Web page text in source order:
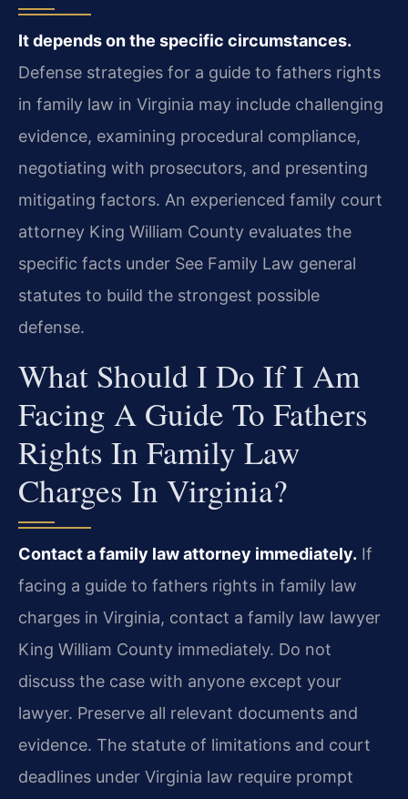
It depends on the specific circumstances.
Defense strategies for a guide to fathers rights
in family law in Virginia may include challenging
evidence, examining procedural compliance,
negotiating with prosecutors, and presenting
mitigating factors. An experienced family court
attorney King William County evaluates the
specific facts under See Family Law general
statutes to build the strongest possible
defense.
What Should I Do If I Am
Facing A Guide To Fathers
Rights In Family Law
Charges In Virginia?
Contact a family law attorney immediately. If
facing a guide to fathers rights in family law
charges in Virginia, contact a family law lawyer
King William County immediately. Do not
discuss the case with anyone except your
lawyer. Preserve all relevant documents and
evidence. The statute of limitations and court
deadlines under Virginia law require prompt